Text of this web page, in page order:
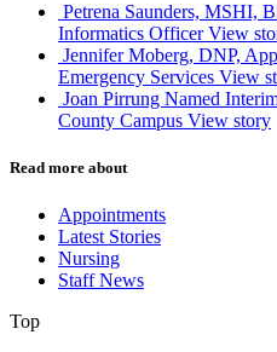
Petrena Saunders, MSHI,
Informatics Officer View
Jennifer Moberg, DNP,
Emergency Services View
Joan Pirrung Named
County Campus View story
Read more about
Appointments
Latest Stories
Nursing
Staff News
Top